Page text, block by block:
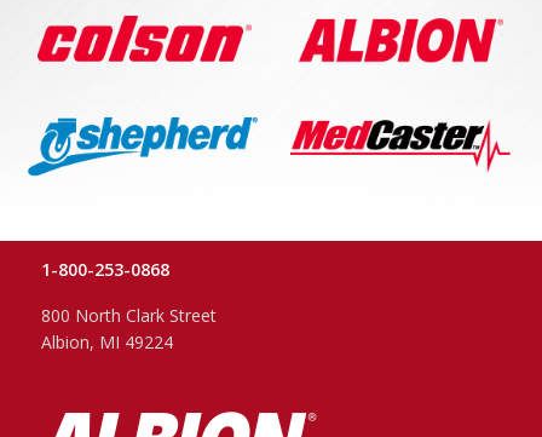
1-800-253-0868
800 North Clark Street
Albion, MI 49224